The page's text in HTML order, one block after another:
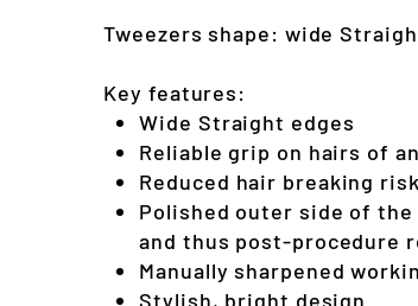
Tweezers shape: wide
Key features:
Wide Straight edges
Reliable grip on hairs of
Reduced hair breaking
Polished outer side of
and thus post-procedure
Manually sharpened
Stylish, bright design